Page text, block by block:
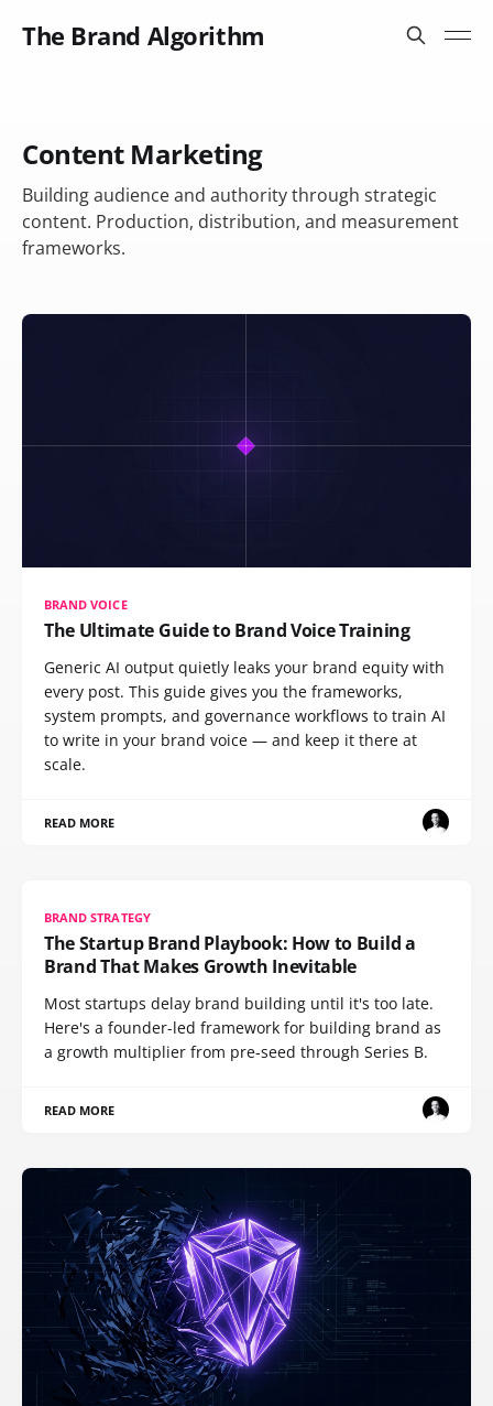
The Brand Algorithm
Content Marketing
Building audience and authority through strategic
content. Production, distribution, and measurement
frameworks.
BRAND VOICE
The Ultimate Guide to Brand Voice Training
Generic AI output quietly leaks your brand equity with
every post. This guide gives you the frameworks,
system prompts, and governance workflows to train AI
to write in your brand voice — and keep it there at
scale.
READ MORE
BRAND STRATEGY
The Startup Brand Playbook: How to Build a
Brand That Makes Growth Inevitable
Most startups delay brand building until it's too late.
Here's a founder-led framework for building brand as
a growth multiplier from pre-seed through Series B.
READ MORE